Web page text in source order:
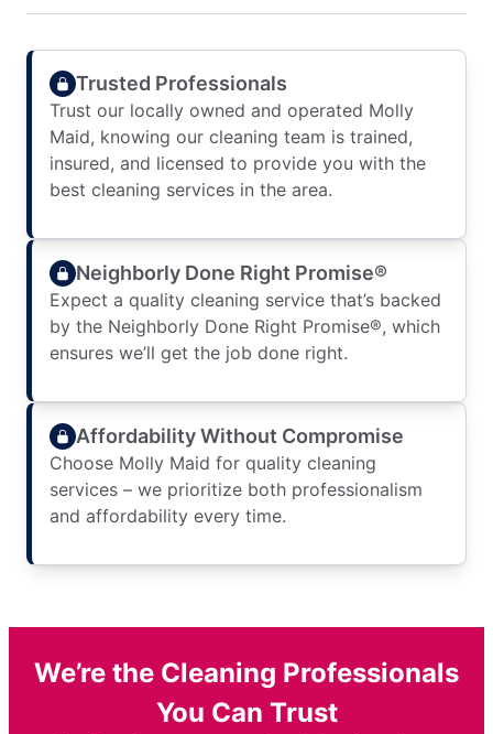
Trusted Professionals
Trust our locally owned and operated Molly
Maid, knowing our cleaning team is trained,
insured, and licensed to provide you with the
best cleaning services in the area.
Neighborly Done Right Promise®
Expect a quality cleaning service that’s backed
by the Neighborly Done Right Promise®, which
ensures we’ll get the job done right.
Affordability Without Compromise
Choose Molly Maid for quality cleaning
services – we prioritize both professionalism
and affordability every time.
We’re the Cleaning Professionals
You Can Trust